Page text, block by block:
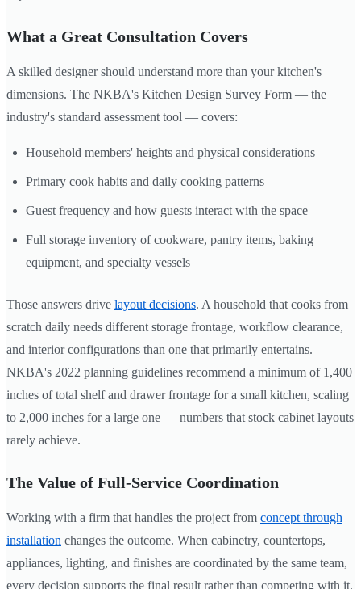
What a Great Consultation Covers
A skilled designer should understand more than your kitchen's
dimensions. The NKBA's Kitchen Design Survey Form — the
industry's standard assessment tool — covers:
Household members' heights and physical considerations
Primary cook habits and daily cooking patterns
Guest frequency and how guests interact with the space
Full storage inventory of cookware, pantry items, baking
equipment, and specialty vessels
Those answers drive layout decisions. A household that cooks from
scratch daily needs different storage frontage, workflow clearance,
and interior configurations than one that primarily entertains.
NKBA's 2022 planning guidelines recommend a minimum of 1,400
inches of total shelf and drawer frontage for a small kitchen, scaling
to 2,000 inches for a large one — numbers that stock cabinet layouts
rarely achieve.
The Value of Full-Service Coordination
Working with a firm that handles the project from concept through
installation changes the outcome. When cabinetry, countertops,
appliances, lighting, and finishes are coordinated by the same team,
every decision supports the final result rather than competing with it.